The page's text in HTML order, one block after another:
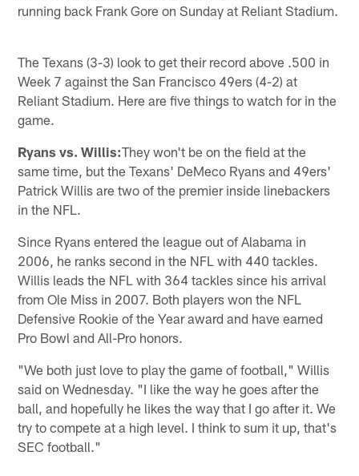
running back Frank Gore on Sunday at Reliant Stadium.
The Texans (3-3) look to get their record above .500 in
Week 7 against the San Francisco 49ers (4-2) at
Reliant Stadium. Here are five things to watch for in the
game.
Ryans vs. Willis:They won't be on the field at the
same time, but the Texans' DeMeco Ryans and 49ers'
Patrick Willis are two of the premier inside linebackers
in the NFL.
Since Ryans entered the league out of Alabama in
2006, he ranks second in the NFL with 440 tackles.
Willis leads the NFL with 364 tackles since his arrival
from Ole Miss in 2007. Both players won the NFL
Defensive Rookie of the Year award and have earned
Pro Bowl and All-Pro honors.
"We both just love to play the game of football," Willis
said on Wednesday. "I like the way he goes after the
ball, and hopefully he likes the way that I go after it. We
try to compete at a high level. I think to sum it up, that's
SEC football."